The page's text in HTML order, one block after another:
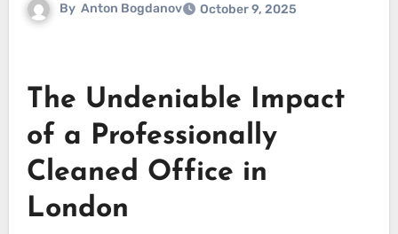
By Anton Bogdanov October 9, 2025
The Undeniable Impact
of a Professionally
Cleaned Office in
London